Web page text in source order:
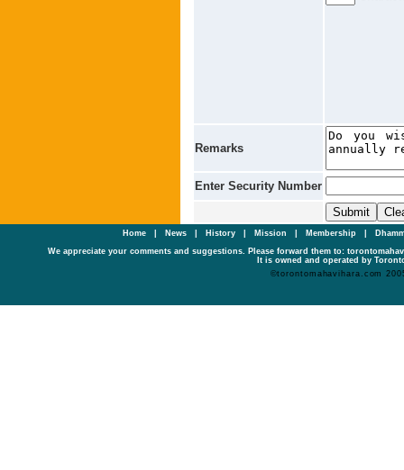
Remarks
Enter Security Number
Home| News History Mission Membership
We appreciate your comments and suggestions. Please forward them to:
It is owned and operated by
©torontomahavihara.com